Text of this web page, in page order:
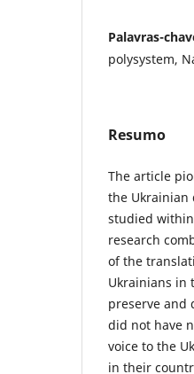
Palavras-
polysystem,
Resumo
The article
the Ukrainian
studied
research
of the
Ukrainians in
preserve and
did not have
voice to the
in their